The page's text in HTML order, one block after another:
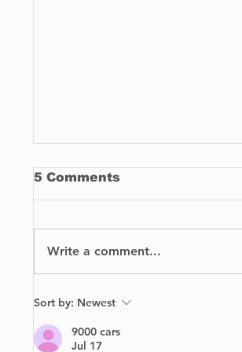
How To Buy
Replacement Parts for
Your Car
5 Comments
Write a comment...
Sort by: Newest
9000 cars
Jul 17